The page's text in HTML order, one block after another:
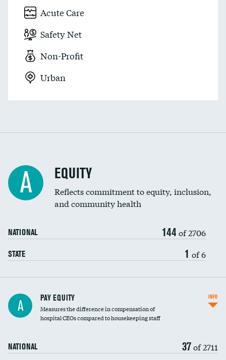
Acute Care
Safety Net
Non-Profit
Urban
A EQUITY
Reflects commitment to equity, inclusion,
and community health
NATIONAL 144 of 2706
STATE 1 of 6
A PAY EQUITY
Measures the difference in compensation of
hospital CEOs compared to housekeeping staff
NATIONAL 37of 2711
INFO